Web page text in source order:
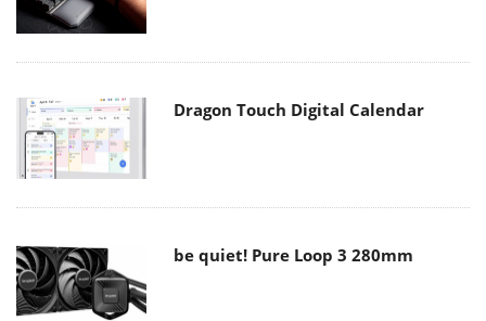
Dragon Touch Digital Calendar
be quiet! Pure Loop 3 280mm